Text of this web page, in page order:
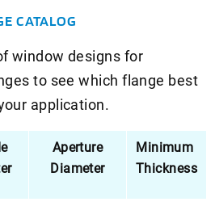
CATALOG
window designs for
to see which flange best
application.
Aperture
Diameter
Minimum
Thickness